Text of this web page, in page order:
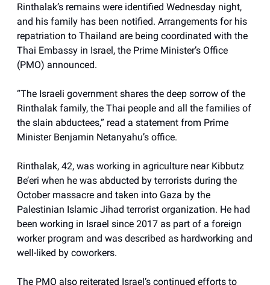
Rinthalak’s remains were identified Wednesday night,
and his family has been notified. Arrangements for his
repatriation to Thailand are being coordinated with the
Thai Embassy in Israel, the Prime Minister’s Office
(PMO) announced.
“The Israeli government shares the deep sorrow of the
Rinthalak family, the Thai people and all the families of
the slain abductees,” read a statement from Prime
Minister Benjamin Netanyahu’s office.
Rinthalak, 42, was working in agriculture near Kibbutz
Be’eri when he was abducted by terrorists during the
October massacre and taken into Gaza by the
Palestinian Islamic Jihad terrorist organization. He had
been working in Israel since 2017 as part of a foreign
worker program and was described as hardworking and
well-liked by coworkers.
The PMO also reiterated Israel’s continued efforts to